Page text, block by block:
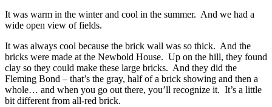
It was warm in the winter and cool in the summer. And we had a
wide open view of fields.
It was always cool because the brick wall was so thick. And the
bricks were made at the Newbold House. Up on the hill, they found
clay so they could make these large bricks. And they did the
Fleming Bond – that’s the gray, half of a brick showing and then a
whole… and when you go out there, you’ll recognize it. It’s a little
bit different from all-red brick.